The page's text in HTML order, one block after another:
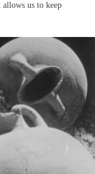
us to keep